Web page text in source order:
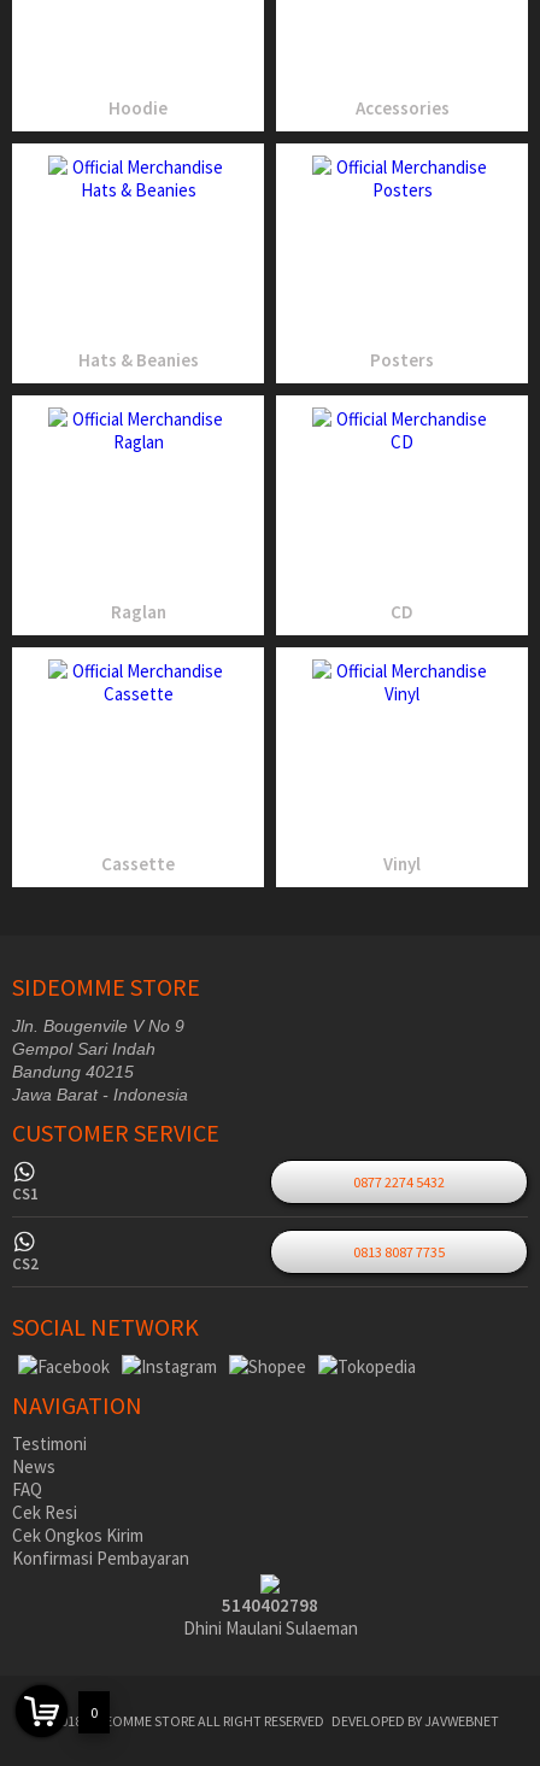
0
Hoodie Accessories
Hats & Beanies Posters
Raglan CD
Cassette Vinyl
SIDEOMME STORE
Jln. Bougenvile V No 9
Gempol Sari Indah
Bandung 40215
Jawa Barat - Indonesia
CUSTOMER SERVICE
CS1
0877 2274 5432
CS2
0813 8087 7735
SOCIAL NETWORK
NAVIGATION
Testimoni
News
FAQ
Cek Resi
Cek Ongkos Kirim
Konfirmasi Pembayaran
5140402798
Dhini Maulani Sulaeman
©2018 SIDEOMME STORE ALL RIGHT RESERVED DEVELOPED BY JAVWEBNET